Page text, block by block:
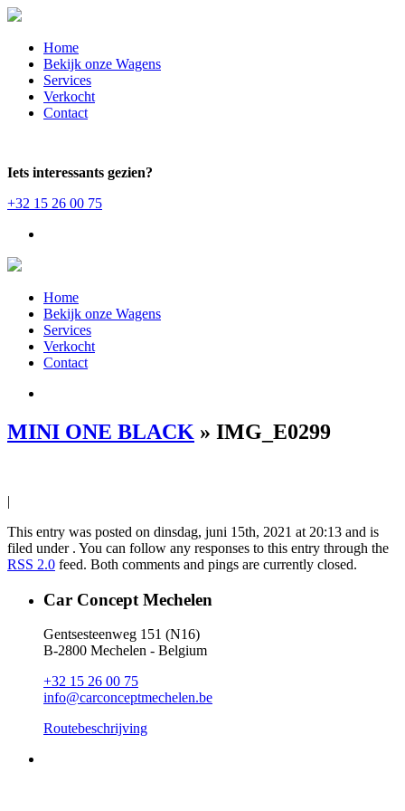
Home
Bekijk onze Wagens
Services
Verkocht
Contact
Iets interessants gezien?
+32 15 26 00 75
Home
Bekijk onze Wagens
Services
Verkocht
Contact
MINI ONE BLACK » IMG_E0299
|
This entry was posted on dinsdag, juni 15th, 2021 at 20:13 and is
filed under . You can follow any responses to this entry through the
RSS 2.0 feed. Both comments and pings are currently closed.
Car Concept Mechelen
Gentsesteenweg 151 (N16)
B-2800 Mechelen - Belgium
+32 15 26 00 75
info@carconceptmechelen.be
Routebeschrijving